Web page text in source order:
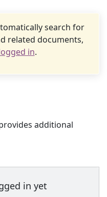
search for
related documents,
in.
additional
in yet